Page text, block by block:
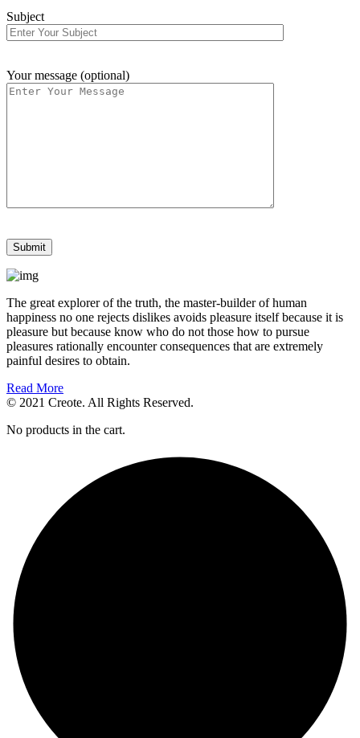
Subject
Your message (optional)
The great explorer of the truth, the master-builder of human
happiness no one rejects dislikes avoids pleasure itself because it is
pleasure but because know who do not those how to pursue
pleasures rationally encounter consequences that are extremely
painful desires to obtain.
Read More
© 2021 Creote. All Rights Reserved.
No products in the cart.